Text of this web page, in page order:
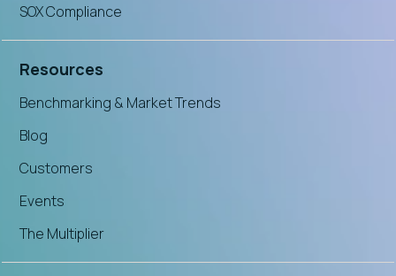
SOX Compliance
Resources
Benchmarking & Market Trends
Blog
Customers
Events
The Multiplier